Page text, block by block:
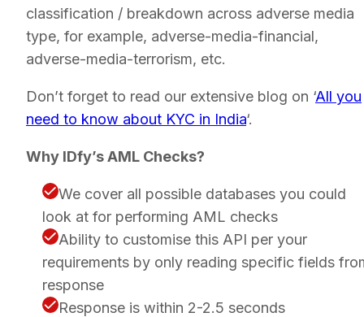
classification / breakdown across adverse media
type, for example, adverse-media-financial,
adverse-media-terrorism, etc.
Don’t forget to read our extensive blog on ‘All you
need to know about KYC in India‘.
Why IDfy’s AML Checks?
We cover all possible databases you could
look at for performing AML checks
Ability to customise this API per your
requirements by only reading specific fields
response
Response is within 2-2.5 seconds